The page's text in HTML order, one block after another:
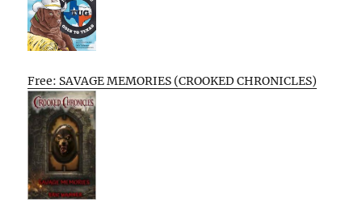
Free: SAVAGE MEMORIES (CROOKED CHRONICLES)